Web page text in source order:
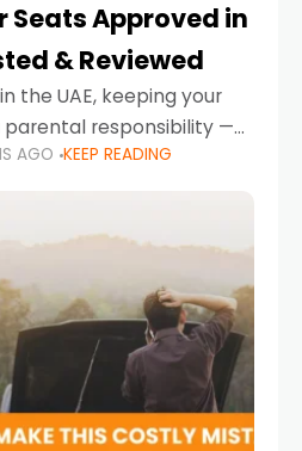
Seats Approved in
& Reviewed
the UAE, keeping your
parental responsibility —
Road safety
enforcement mean
AGO KEEP READING